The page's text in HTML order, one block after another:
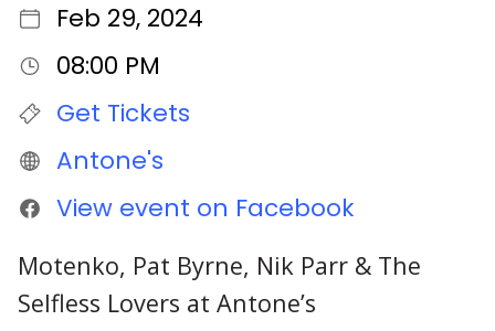
Feb 29, 2024
08:00 PM
Get Tickets
Antone's
View event on Facebook
Motenko, Pat Byrne, Nik Parr & The
Selfless Lovers at Antone’s